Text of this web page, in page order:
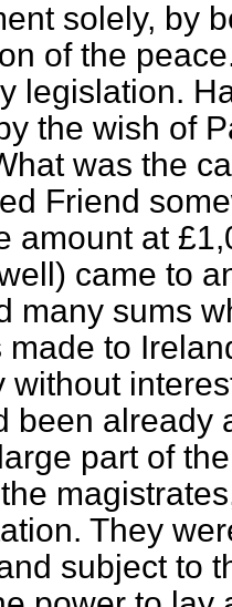
solely, by
of the
legislation.
the wish of
was the
Friend
amount at
came to
many sums
made to
without
been already
part of
They
subject to